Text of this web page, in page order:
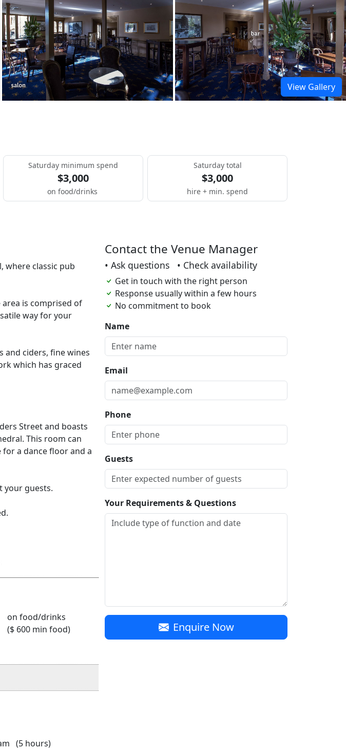
View Gallery
Saturday minimum spend
$3,000
on food/drinks
Saturday total
$3,000
hire + min. spend
where classic pub
is comprised of
way for your
and ciders, fine wines
which has graced
Street and boasts
This room can
a dance floor and a
your guests.
on food/drinks
($ 600 min food)
(5 hours)
Contact the Venue Manager
• Ask questions • Check availability
Get in touch with the right person
Response usually within a few hours
No commitment to book
Name
Email
Phone
Guests
Your Requirements & Questions
Enquire Now